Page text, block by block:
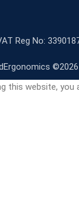
Reg No:
this website,